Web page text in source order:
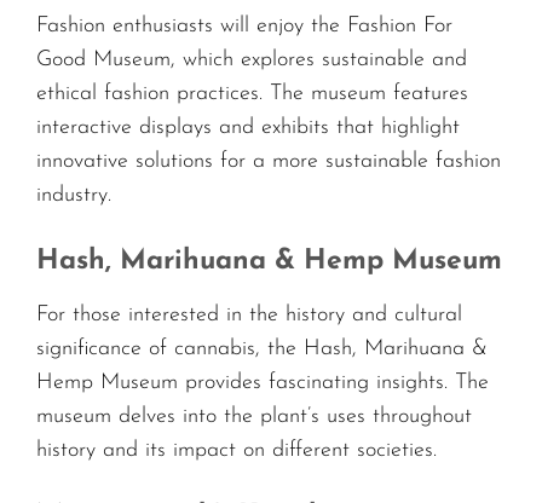
Fashion enthusiasts will enjoy the Fashion For
Good Museum, which explores sustainable and
ethical fashion practices. The museum features
interactive displays and exhibits that highlight
innovative solutions for a more sustainable fashion
industry.
Hash, Marihuana & Hemp Museum
For those interested in the history and cultural
significance of cannabis, the Hash, Marihuana &
Hemp Museum provides fascinating insights. The
museum delves into the plant’s uses throughout
history and its impact on different societies.